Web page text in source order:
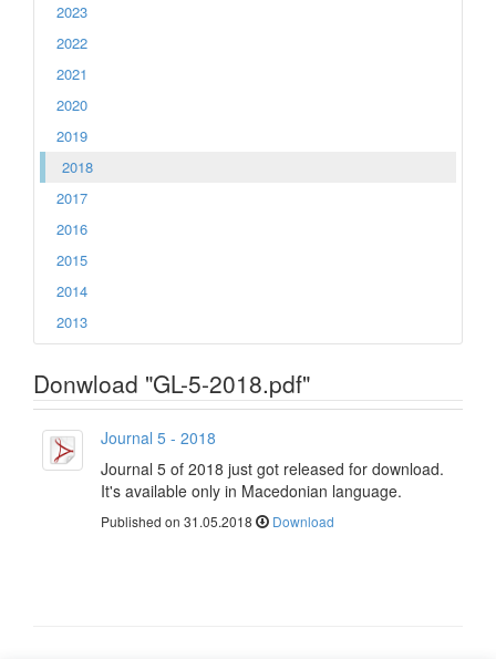
2023
2022
2021
2020
2019
2018
2017
2016
2015
2014
2013
Donwload "GL-5-2018.pdf"
Journal 5 - 2018
Journal 5 of 2018 just got released for download.
It's available only in Macedonian language.
Published on 31.05.2018 Download